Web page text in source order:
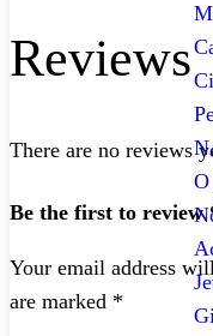
Reviews
There are no reviews
Be the first to
Your email address
are marked *